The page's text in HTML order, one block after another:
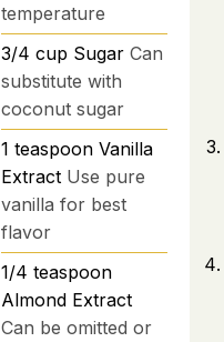
temperature
3/4 cup Sugar Can
substitute with
coconut sugar
1 teaspoon Vanilla
Extract Use pure
vanilla for best
flavor
1/4 teaspoon
Almond Extract
Can be omitted or